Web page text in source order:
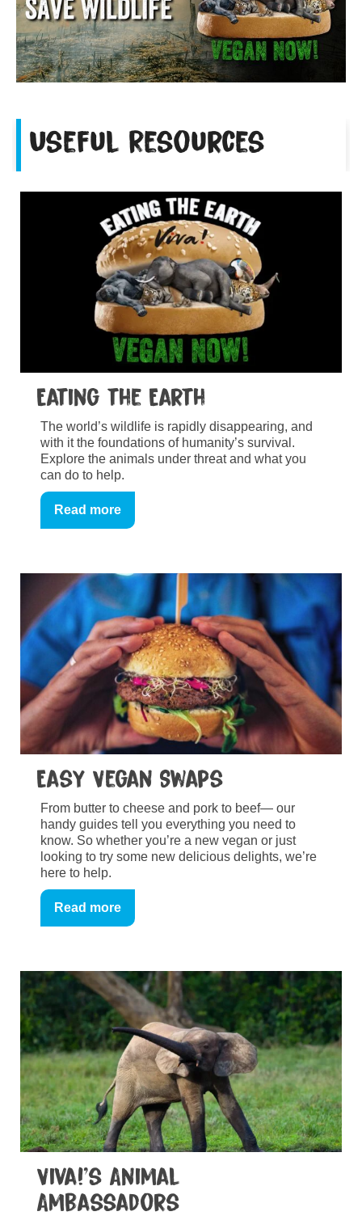
Useful Resources
Eating the Earth
The world’s wildlife is rapidly disappearing, and
with it the foundations of humanity’s survival.
Explore the animals under threat and what you
can do to help.
Read more
Easy Vegan Swaps
From butter to cheese and pork to beef— our
handy guides tell you everything you need to
know. So whether you’re a new vegan or just
looking to try some new delicious delights, we’re
here to help.
Read more
Viva!’s Animal
Ambassadors